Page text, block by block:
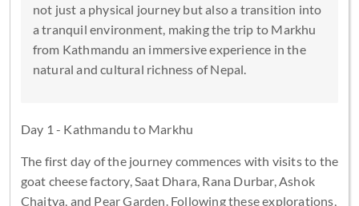
not just a physical journey but also a transition into
a tranquil environment, making the trip to Markhu
from Kathmandu an immersive experience in the
natural and cultural richness of Nepal.
Day 1 - Kathmandu to Markhu
The first day of the journey commences with visits to the
goat cheese factory, Saat Dhara, Rana Durbar, Ashok
Chaitya, and Pear Garden. Following these explorations,